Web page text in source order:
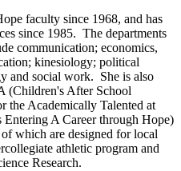
faculty since 1968, and has
since 1985. The departments
communication; economics,
kinesiology; political
and social work. She is also
(Children's After School
the Academically Talented at
A Career through Hope)
which are designed for local
athletic program and
Research.